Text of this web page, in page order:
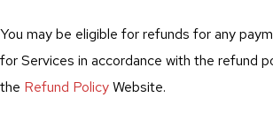
You may be eligible for refunds for any
for Services in accordance with the refund
the Refund PolicyWebsite.